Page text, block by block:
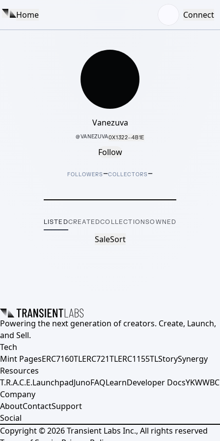
Home Connect
Vanezuva
@VANEZUVA0X1322···4B1E
Follow
FOLLOWERS–COLLECTORS–
LISTEDCREATEDCOLLECTIONSOWNED
SaleSort
Powering the next generation of creators. Create, Launch,
and Sell.
Tech
Mint PagesERC7160TLERC721TLERC1155TLStorySynergy
Resources
T.R.A.C.E.LaunchpadJunoFAQLearnDeveloper DocsYKWWBC
Company
AboutContactSupport
Social
Copyright ©2026Transient Labs Inc., All rights reserved